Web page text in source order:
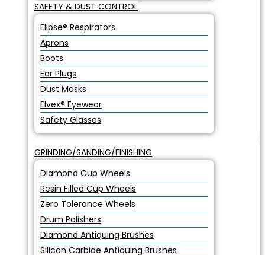
SAFETY & DUST CONTROL
Elipse® Respirators
Aprons
Boots
Ear Plugs
Dust Masks
Elvex® Eyewear
Safety Glasses
GRINDING/SANDING/FINISHING
Diamond Cup Wheels
Resin Filled Cup Wheels
Zero Tolerance Wheels
Drum Polishers
Diamond Antiquing Brushes
Silicon Carbide Antiquing Brushes